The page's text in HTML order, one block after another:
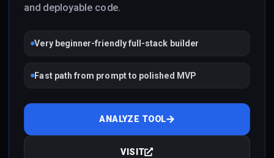
and deployable code.
Very beginner-friendly full-stack builder
Fast path from prompt to polished MVP
ANALYZE TOOL
VISIT